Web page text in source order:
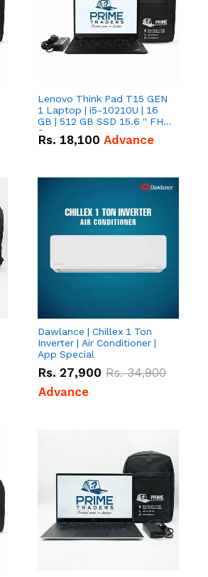
Lenovo Think Pad T15 GEN
1 Laptop | i5-10210U | 16
GB | 512 GB SSD 15.6 '' FHD
Screen
Rs. 18,100 Advance
Dawlance | Chillex 1 Ton
Inverter | Air Conditioner |
App Special
Rs. 27,900 Rs.34,900
Advance